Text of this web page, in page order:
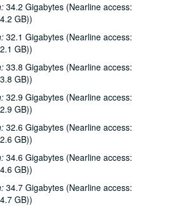
34.2 Gigabytes (Nearline access:
GB))
32.1 Gigabytes (Nearline access:
GB))
33.8 Gigabytes (Nearline access:
GB))
32.9 Gigabytes (Nearline access:
GB))
32.6 Gigabytes (Nearline access:
GB))
34.6 Gigabytes (Nearline access:
GB))
34.7 Gigabytes (Nearline access:
GB))
Leslie Newman, 2000-03-25
Ron Welch, 2000-03-25, 2000-03-31
Rhythms, 2000-03-30
Davee Bryan and Ron Welch, 2000-03-31
Eklund; Sister Morales, 2000-04-01
in the Round - Ken Gaines, Lisa Morales, Chuck Pyle, Wayne Wilkerson, 2000-04-01, 2000-04-06
in the Round - Ken Gaines, Lisa Morales, Chuck Pyle; Sally Barris, 2000-04-06, 2000-04-07
Cooper, 2000-04-07
Elwood, 2000-04-08
Elwood; Still on the Hill, 2000-04-08, 2000-04-13
Russell; Anni Clark, 2000-04-15